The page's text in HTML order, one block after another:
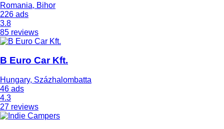
Romania, Bihor
226 ads
3.8
85 reviews
B Euro Car Kft.
Hungary, Százhalombatta
46 ads
4.3
27 reviews